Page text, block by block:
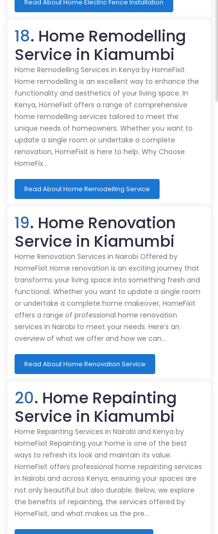
Read About Home Electric Fence Installation
18. Home Remodelling
Service in Kiamumbi
Home Remodelling Services in Kenya by HomeFixit
Home remodelling is an excellent way to enhance the
functionality and aesthetics of your living space. In
Kenya, HomeFixit offers a range of comprehensive
home remodelling services tailored to meet the
unique needs of homeowners. Whether you want to
update a single room or undertake a complete
renovation, HomeFixit is here to help. Why Choose
HomeFix…
Read About Home Remodelling Service
19. Home Renovation
Service in Kiamumbi
Home Renovation Services in Nairobi Offered by
HomeFixit Home renovation is an exciting journey that
transforms your living space into something fresh and
functional. Whether you want to update a single room
or undertake a complete home makeover, HomeFixit
offers a range of professional home renovation
services in Nairobi to meet your needs. Here’s an
overview of what we offer and how we can…
Read About Home Renovation Service
20. Home Repainting
Service in Kiamumbi
Home Repainting Services in Nairobi and Kenya by
HomeFixit Repainting your home is one of the best
ways to refresh its look and maintain its value.
HomeFixit offers professional home repainting services
in Nairobi and across Kenya, ensuring your spaces are
not only beautiful but also durable. Below, we explore
the benefits of repainting, the services offered by
HomeFixit, and what makes us the pre…